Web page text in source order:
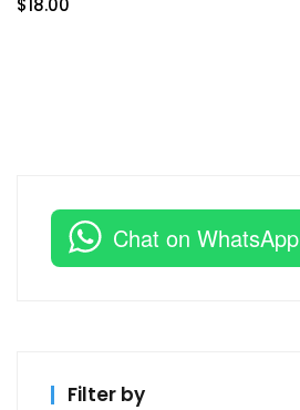
Chat on WhatsApp
Filter by